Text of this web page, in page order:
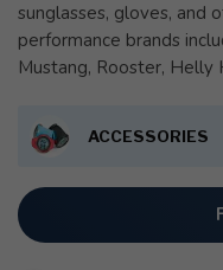
sunglasses, gloves, and
performance brands
Mustang, Rooster, Helly
ACCESSORIES